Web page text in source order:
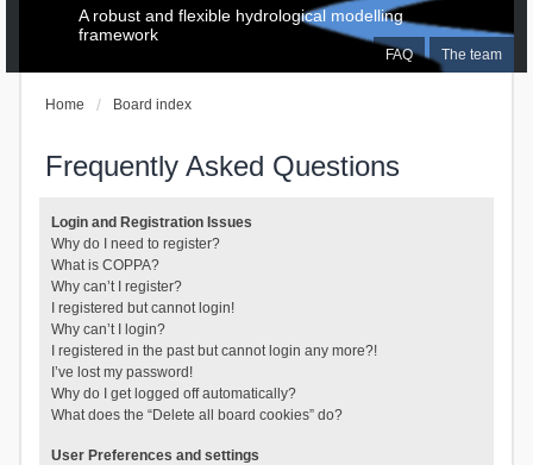
FAQ The team
A robust and flexible hydrological modelling
framework
Home Board index
Frequently Asked Questions
Login and Registration Issues
Why do I need to register?
What is COPPA?
Why can’t I register?
I registered but cannot login!
Why can’t I login?
I registered in the past but cannot login any more?!
I’ve lost my password!
Why do I get logged off automatically?
What does the “Delete all board cookies” do?
User Preferences and settings